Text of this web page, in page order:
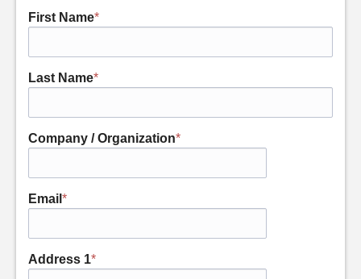
First Name*
Last Name*
Company / Organization*
Email *
Address 1*